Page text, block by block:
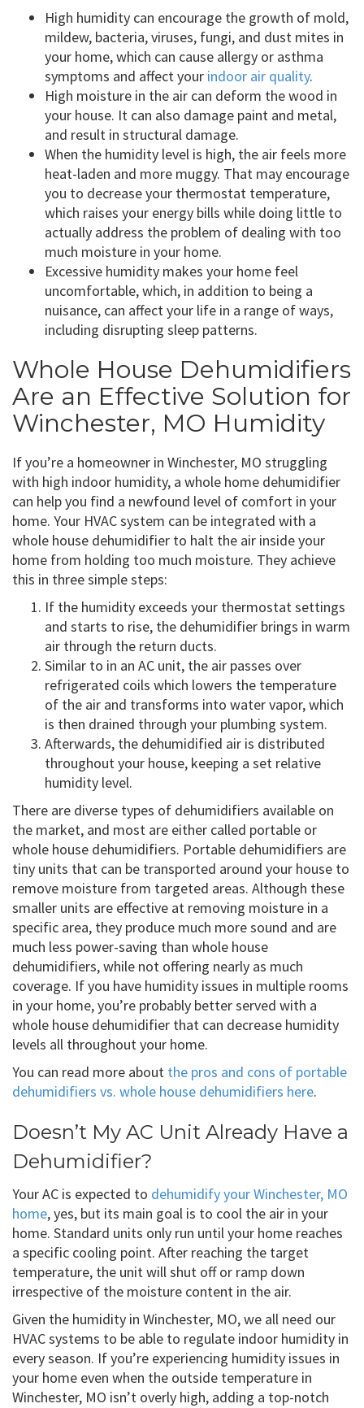
High humidity can encourage the growth of mold,
mildew, bacteria, viruses, fungi, and dust mites in
your home, which can cause allergy or asthma
symptoms and affect your indoor air quality.
High moisture in the air can deform the wood in
your house. It can also damage paint and metal,
and result in structural damage.
When the humidity level is high, the air feels more
heat-laden and more muggy. That may encourage
you to decrease your thermostat temperature,
which raises your energy bills while doing little to
actually address the problem of dealing with too
much moisture in your home.
Excessive humidity makes your home feel
uncomfortable, which, in addition to being a
nuisance, can affect your life in a range of ways,
including disrupting sleep patterns.
Whole House Dehumidifiers
Are an Effective Solution for
Winchester, MO Humidity
If you’re a homeowner in Winchester, MO struggling
with high indoor humidity, a whole home dehumidifier
can help you find a newfound level of comfort in your
home. Your HVAC system can be integrated with a
whole house dehumidifier to halt the air inside your
home from holding too much moisture. They achieve
this in three simple steps:
If the humidity exceeds your thermostat settings
and starts to rise, the dehumidifier brings in warm
air through the return ducts.
Similar to in an AC unit, the air passes over
refrigerated coils which lowers the temperature
of the air and transforms into water vapor, which
is then drained through your plumbing system.
Afterwards, the dehumidified air is distributed
throughout your house, keeping a set relative
humidity level.
There are diverse types of dehumidifiers available on
the market, and most are either called portable or
whole house dehumidifiers. Portable dehumidifiers are
tiny units that can be transported around your house to
remove moisture from targeted areas. Although these
smaller units are effective at removing moisture in a
specific area, they produce much more sound and are
much less power-saving than whole house
dehumidifiers, while not offering nearly as much
coverage. If you have humidity issues in multiple rooms
in your home, you’re probably better served with a
whole house dehumidifier that can decrease humidity
levels all throughout your home.
You can read more about the pros and cons of portable
dehumidifiers vs. whole house dehumidifiers here.
Doesn’t My AC Unit Already Have a
Dehumidifier?
Your AC is expected to dehumidify your Winchester, MO
home, yes, but its main goal is to cool the air in your
home. Standard units only run until your home reaches
a specific cooling point. After reaching the target
temperature, the unit will shut off or ramp down
irrespective of the moisture content in the air.
Given the humidity in Winchester, MO, we all need our
HVAC systems to be able to regulate indoor humidity in
every season. If you’re experiencing humidity issues in
your home even when the outside temperature in
Winchester, MO isn’t overly high, adding a top-notch